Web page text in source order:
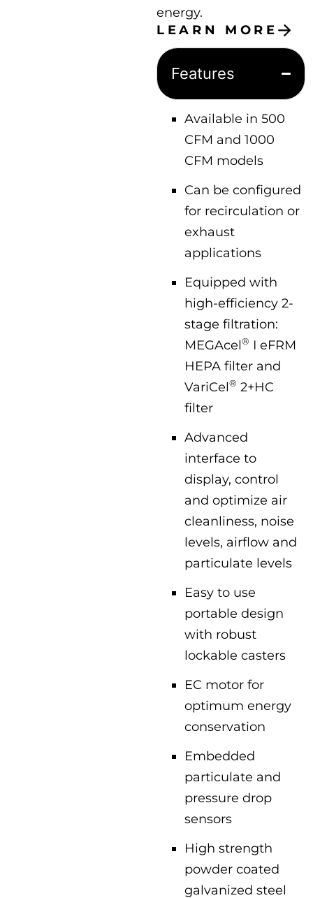
energy.
LEARN MORE
Features
Available in 500
CFM and 1000
CFM models
Can be configured
for recirculation or
exhaust
applications
Equipped with
high-efficiency 2-
stage filtration:
MEGAcel® I eFRM
HEPA filter and
VariCel® 2+HC
filter
Advanced
interface to
display, control
and optimize air
cleanliness, noise
levels, airflow and
particulate levels
Easy to use
portable design
with robust
lockable casters
EC motor for
optimum energy
conservation
Embedded
particulate and
pressure drop
sensors
High strength
powder coated
galvanized steel